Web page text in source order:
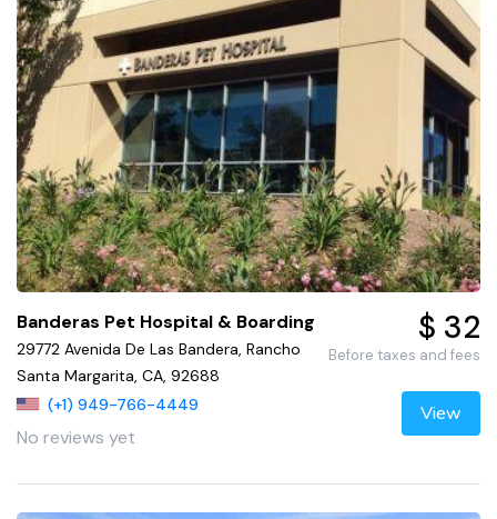
Banderas Pet Hospital & Boarding
29772 Avenida De Las Bandera, Rancho
Santa Margarita, CA, 92688
(+1) 949-766-4449
No reviews yet
$ 32
Before taxes and fees
View